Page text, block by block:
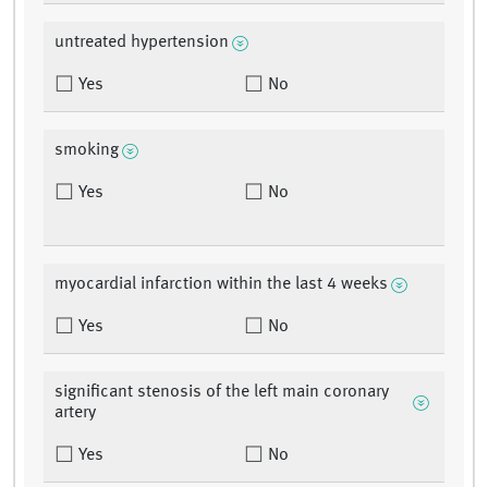
untreated hypertension
Yes No
smoking
Yes No
myocardial infarction within the last 4 weeks
Yes No
significant stenosis of the left main coronary
artery
Yes No